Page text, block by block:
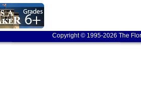
Copyright © 1995-2026 The